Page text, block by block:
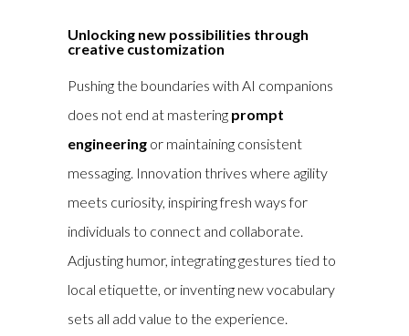
Unlocking new possibilities through
creative customization
Pushing the boundaries with AI companions
does not end at mastering prompt
engineering or maintaining consistent
messaging. Innovation thrives where agility
meets curiosity, inspiring fresh ways for
individuals to connect and collaborate.
Adjusting humor, integrating gestures tied to
local etiquette, or inventing new vocabulary
sets all add value to the experience.